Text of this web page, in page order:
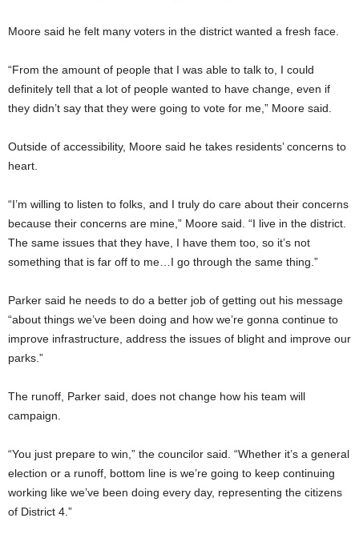
Moore said he felt many voters in the district wanted a fresh face.
“From the amount of people that I was able to talk to, I could
definitely tell that a lot of people wanted to have change, even if
they didn’t say that they were going to vote for me,” Moore said.
Outside of accessibility, Moore said he takes residents’ concerns to
heart.
“I’m willing to listen to folks, and I truly do care about their concerns
because their concerns are mine,” Moore said. “I live in the district.
The same issues that they have, I have them too, so it’s not
something that is far off to me…I go through the same thing.”
Parker said he needs to do a better job of getting out his message
“about things we’ve been doing and how we’re gonna continue to
improve infrastructure, address the issues of blight and improve our
parks.”
The runoff, Parker said, does not change how his team will
campaign.
“You just prepare to win,” the councilor said. “Whether it’s a general
election or a runoff, bottom line is we’re going to keep continuing
working like we’ve been doing every day, representing the citizens
of District 4.”